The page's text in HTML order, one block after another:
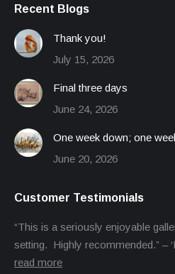
Recent Blogs
Thank you!
July 15, 2026
Final three days
June 24, 2026
One week down; one
June 20, 2026
Customer Testimonials
“This is a seriously enjoyable
setting. Highly recommended.” –
read more